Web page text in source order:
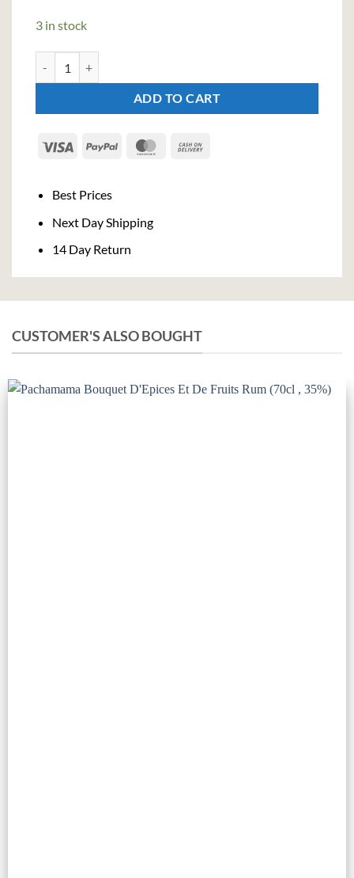
3 in stock
ADD TO CART
Visa PayPal MasterCard
Best Prices
Next Day Shipping
14 Day Return
CUSTOMER'S ALSO BOUGHT